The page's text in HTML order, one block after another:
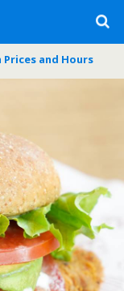
and Hours